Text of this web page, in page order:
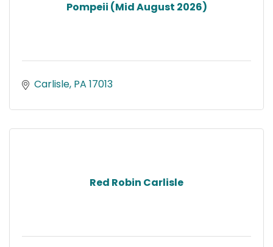
Pompeii (Mid August 2026)
Carlisle PA 17013
Red Robin Carlisle